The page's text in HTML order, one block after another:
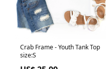
Crab Frame - Youth Tank Top
size:S